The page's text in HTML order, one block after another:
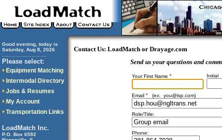
Good evening, today is
Saturday, Aug 8, 2026
Please select:
Equipment Matching
Intermodal Directory
Jobs & Resumes
My Account
Transportation Links
LoadMatch Inc.
P.O. Box 6592
Contact Us: LoadMatch or Drayage.com
Send us your questions and
Your First Name * Initial
Email * (ex: you@isp.com)
Role/Title:
Phone: